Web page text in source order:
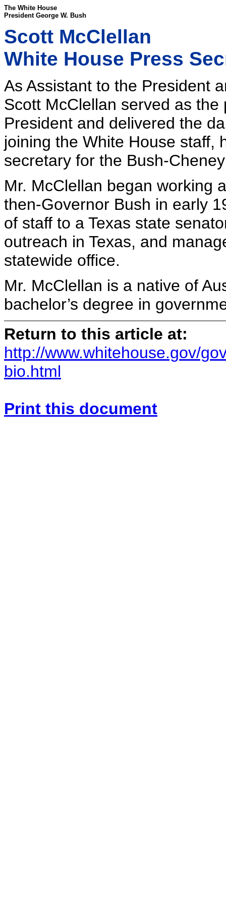
The White House
President George W. Bush
Scott McClellan
White House Press
As Assistant to the President
Scott McClellan served as
President and delivered the
joining the White House staff,
secretary for the Bush-
Mr. McClellan began working
then-Governor Bush in early
of staff to a Texas state
outreach in Texas, and
statewide office.
Mr. McClellan is a native of
bachelor’s degree in
Return to this article at:
http://www.whitehouse.gov/
bio.html
Print this document